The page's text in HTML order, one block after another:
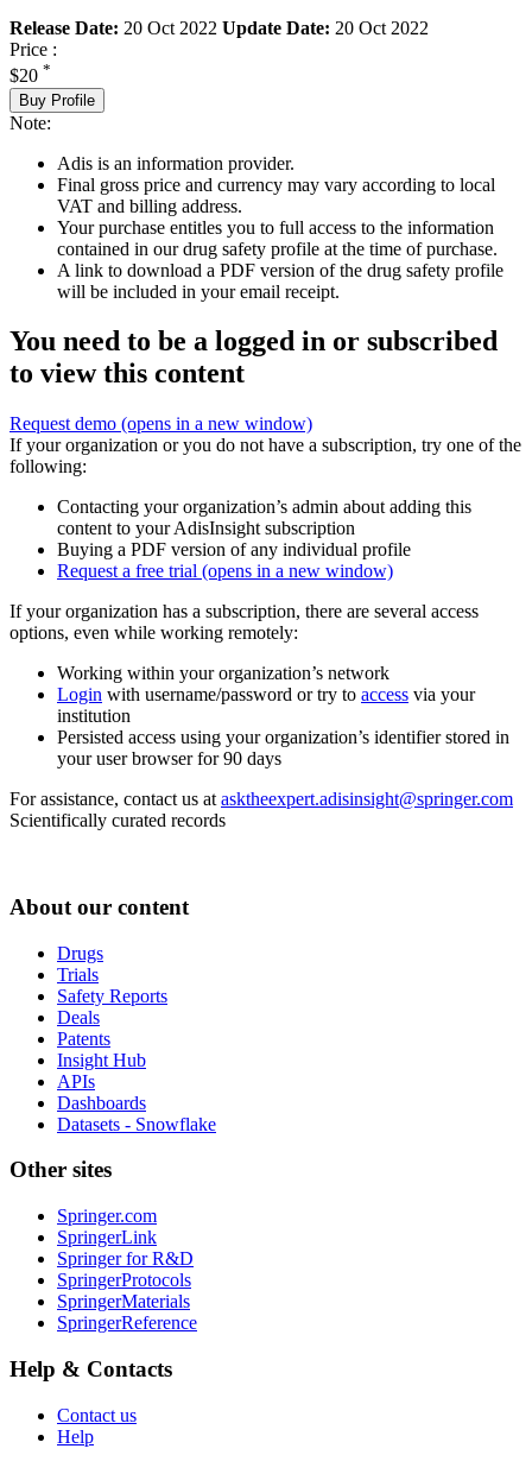
Release Date: 20 Oct 2022 Update Date: 20 Oct 2022
Price :
$20 *
Buy Profile
Note:
Adis is an information provider.
Final gross price and currency may vary according to local
VAT and billing address.
Your purchase entitles you to full access to the information
contained in our drug safety profile at the time of purchase.
A link to download a PDF version of the drug safety profile
will be included in your email receipt.
You need to be a logged in or subscribed
to view this content
Request demo (opens in a new window)
If your organization or you do not have a subscription, try one of the
following:
Contacting your organization’s admin about adding this
content to your AdisInsight subscription
Buying a PDF version of any individual profile
Request a free trial (opens in a new window)
If your organization has a subscription, there are several access
options, even while working remotely:
Working within your organization’s network
Login with username/password or try to access via your
institution
Persisted access using your organization’s identifier stored in
your user browser for 90 days
For assistance, contact us at asktheexpert.adisinsight@springer.com
Scientifically curated records
About our content
Drugs
Trials
Safety Reports
Deals
Patents
Insight Hub
APIs
Dashboards
Datasets - Snowflake
Other sites
Springer.com
SpringerLink
Springer for R&D
SpringerProtocols
SpringerMaterials
SpringerReference
Help & Contacts
Contact us
Help